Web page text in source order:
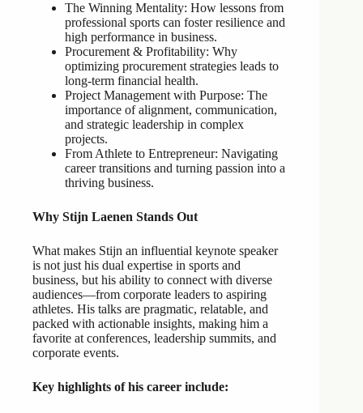
The Winning Mentality: How lessons from
professional sports can foster resilience and
high performance in business.
Procurement & Profitability: Why
optimizing procurement strategies leads to
long-term financial health.
Project Management with Purpose: The
importance of alignment, communication,
and strategic leadership in complex
projects.
From Athlete to Entrepreneur: Navigating
career transitions and turning passion into a
thriving business.
Why Stijn Laenen Stands Out
What makes Stijn an influential keynote speaker
is not just his dual expertise in sports and
business, but his ability to connect with diverse
audiences—from corporate leaders to aspiring
athletes. His talks are pragmatic, relatable, and
packed with actionable insights, making him a
favorite at conferences, leadership summits, and
corporate events.
Key highlights of his career include: